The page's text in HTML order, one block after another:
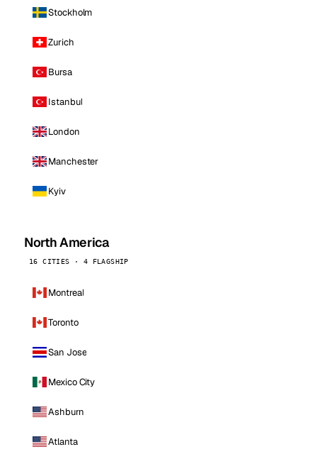
Stockholm
Zurich
Bursa
Istanbul
London
Manchester
Kyiv
North America
16 CITIES · 4 FLAGSHIP
Montreal
Toronto
San Jose
Mexico City
Ashburn
Atlanta